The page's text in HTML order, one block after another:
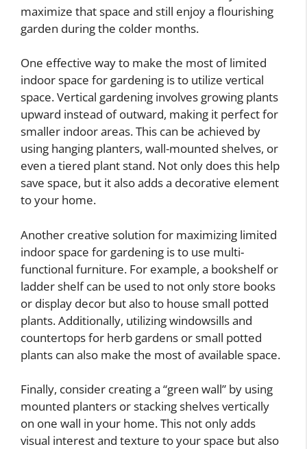
maximize that space and still enjoy a flourishing
garden during the colder months.
One effective way to make the most of limited
indoor space for gardening is to utilize vertical
space. Vertical gardening involves growing plants
upward instead of outward, making it perfect for
smaller indoor areas. This can be achieved by
using hanging planters, wall-mounted shelves, or
even a tiered plant stand. Not only does this help
save space, but it also adds a decorative element
to your home.
Another creative solution for maximizing limited
indoor space for gardening is to use multi-
functional furniture. For example, a bookshelf or
ladder shelf can be used to not only store books
or display decor but also to house small potted
plants. Additionally, utilizing windowsills and
countertops for herb gardens or small potted
plants can also make the most of available space.
Finally, consider creating a “green wall” by using
mounted planters or stacking shelves vertically
on one wall in your home. This not only adds
visual interest and texture to your space but also